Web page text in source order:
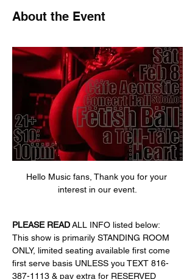
About the Event
Hello Music fans, Thank you for your
interest in our event.
PLEASE READ ALL INFO listed below:
This show is primarily STANDING ROOM
ONLY, limited seating available first come
first serve basis UNLESS you TEXT 816-
387-1113 & pay extra for RESERVED